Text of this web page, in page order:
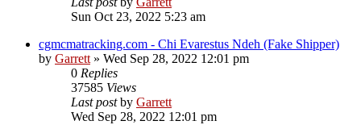
Sun Oct 23, 2022 5:23 am
cgmcmatracking.com - Chi Evarestus Ndeh (Fake Shipper)
by Garrett» Wed Sep 28, 2022 12:01 pm
0 Replies
37585 Views
Last postby Garrett
Wed Sep 28, 2022 12:01 pm